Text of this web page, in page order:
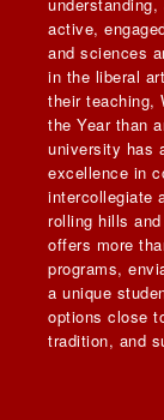
active,
and sciences
in the liberal
their teaching,
the Year than
university has
excellence in
intercollegiate
rolling hills
offers more
programs,
a unique
options close
tradition, and